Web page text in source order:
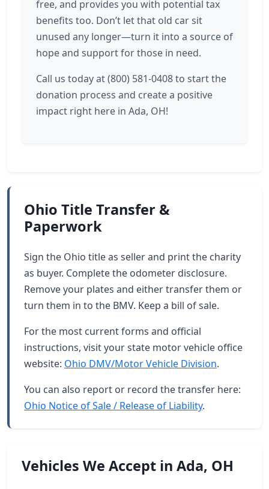
free, and provides you with potential tax
benefits too. Don’t let that old car sit
unused any longer—turn it into a source of
hope and support for those in need.
Call us today at (800) 581-0408 to start the
donation process and create a positive
impact right here in Ada, OH!
Ohio Title Transfer &
Paperwork
Sign the Ohio title as seller and print the charity
as buyer. Complete the odometer disclosure.
Remove your plates and either transfer them or
turn them in to the BMV. Keep a bill of sale.
For the most current forms and official
instructions, visit your state motor vehicle office
website: Ohio DMV/Motor Vehicle Division.
You can also report or record the transfer here:
Ohio Notice of Sale / Release of Liability.
Vehicles We Accept in Ada, OH